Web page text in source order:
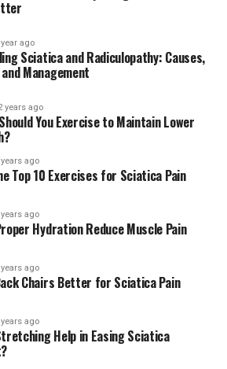
year ago
Sciatica and Radiculopathy: Causes,
Management
years ago
You Exercise to Maintain Lower
years ago
Top 10 Exercises for Sciatica Pain
years ago
Hydration Reduce Muscle Pain
years ago
Chairs Better for Sciatica Pain
years ago
Help in Easing Sciatica